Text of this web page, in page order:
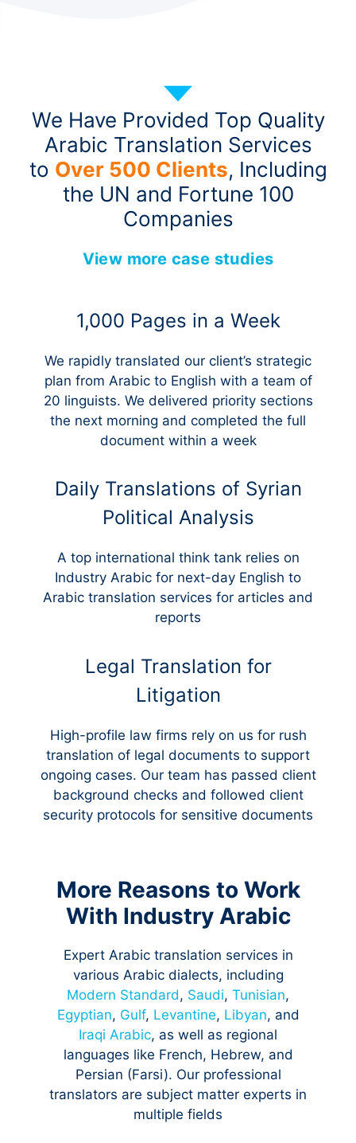
We Have Provided Top Quality
Arabic Translation Services
to Over 500 Clients, Including
the UN and Fortune 100
Companies
View more case studies
1,000 Pages in a Week
We rapidly translated our client’s strategic
plan from Arabic to English with a team of
20 linguists. We delivered priority sections
the next morning and completed the full
document within a week
Daily Translations of Syrian
Political Analysis
A top international think tank relies on
Industry Arabic for next-day English to
Arabic translation services for articles and
reports
Legal Translation for
Litigation
High-profile law firms rely on us for rush
translation of legal documents to support
ongoing cases. Our team has passed client
background checks and followed client
security protocols for sensitive documents
More Reasons to Work
With Industry Arabic
Expert Arabic translation services in
various Arabic dialects, including
Modern Standard, Saudi, Tunisian,
Egyptian, Gulf, Levantine, Libyan, and
Iraqi Arabic, as well as regional
languages like French, Hebrew, and
Persian (Farsi). Our professional
translators are subject matter experts in
multiple fields